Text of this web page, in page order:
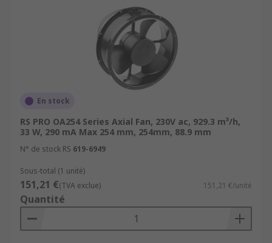
En stock
RS PRO OA254 Series Axial Fan, 230V ac, 929.3 m³/h,
33 W, 290 mA Max 254 mm, 254mm, 88.9 mm
N° de stock RS 619-6949
Sous-total (1 unité)
151,21 €(TVA exclue) 151,21 €/unité
Quantité